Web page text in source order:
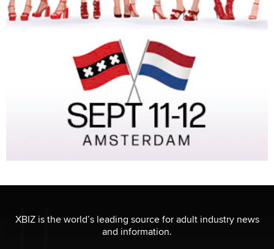
XBIZ is the world’s leading source for adult industry news
and information.